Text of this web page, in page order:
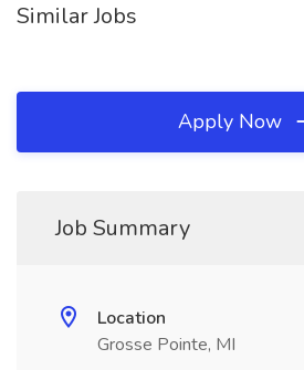
Similar Jobs
Apply Now
Job Summary
Location
Grosse Pointe, MI